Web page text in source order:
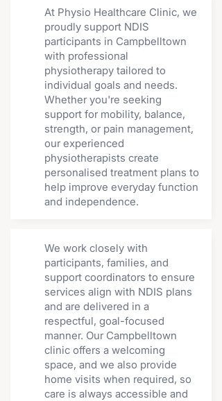
At Physio Healthcare Clinic, we
proudly support NDIS
participants in Campbelltown
with professional
physiotherapy tailored to
individual goals and needs.
Whether you're seeking
support for mobility, balance,
strength, or pain management,
our experienced
physiotherapists create
personalised treatment plans to
help improve everyday function
and independence.
We work closely with
participants, families, and
support coordinators to ensure
services align with NDIS plans
and are delivered in a
respectful, goal-focused
manner. Our Campbelltown
clinic offers a welcoming
space, and we also provide
home visits when required, so
care is always accessible and